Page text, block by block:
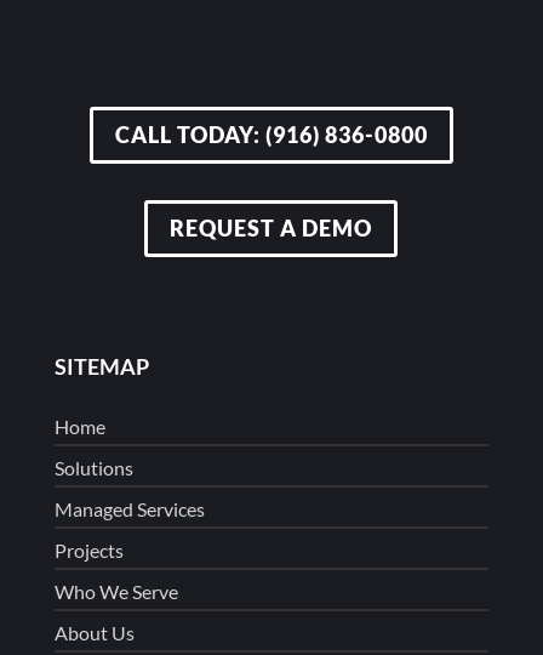
CALL TODAY: (916) 836-0800
REQUEST A DEMO
SITEMAP
Home
Solutions
Managed Services
Projects
Who We Serve
About Us